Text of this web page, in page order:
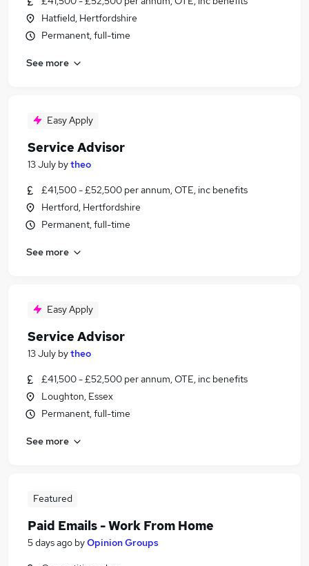
Hatfield, Hertfordshire
Permanent, full-time
See more
Easy Apply
Service Advisor
13 July bytheo
£41,500 - £52,500 per annum, OTE, inc benefits
Hertford, Hertfordshire
Permanent, full-time
See more
Easy Apply
Service Advisor
13 July bytheo
£41,500 - £52,500 per annum, OTE, inc benefits
Loughton, Essex
Permanent, full-time
See more
Featured
Paid Emails - Work From Home
5 days ago byOpinion Groups